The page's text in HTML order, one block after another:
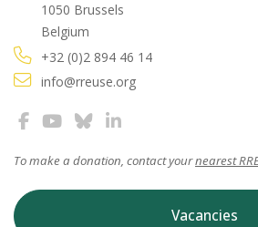
1050 Brussels
Belgium
+32 (0)2 894 46 14
info@rreuse.org
To make a donation, contact yournearest
Vacancies